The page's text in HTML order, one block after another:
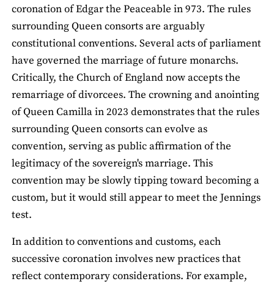
coronation of Edgar the Peaceable in 973. The rules
surrounding Queen consorts are arguably
constitutional conventions. Several acts of parliament
have governed the marriage of future monarchs.
Critically, the Church of England now accepts the
remarriage of divorcees. The crowning and anointing
of Queen Camilla in 2023 demonstrates that the rules
surrounding Queen consorts can evolve as
convention, serving as public affirmation of the
legitimacy of the sovereign's marriage. This
convention may be slowly tipping toward becoming a
custom, but it would still appear to meet the Jennings
test.
In addition to conventions and customs, each
successive coronation involves new practices that
reflect contemporary considerations. For example,